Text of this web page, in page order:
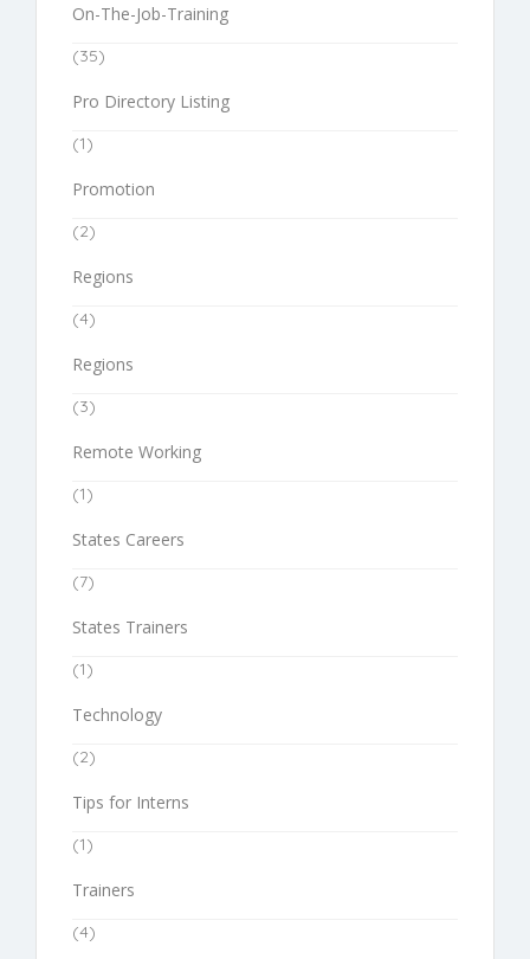
On-The-Job-Training
(35)
Pro Directory Listing
(1)
Promotion
(2)
Regions
(4)
Regions
(3)
Remote Working
(1)
States Careers
(7)
States Trainers
(1)
Technology
(2)
Tips for Interns
(1)
Trainers
(4)